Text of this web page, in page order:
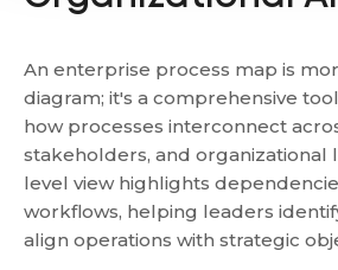
An enterprise process map is
diagram; it's a comprehensive
how processes interconnect
stakeholders, and organizational
level view highlights
workflows, helping leaders
align operations with strategic